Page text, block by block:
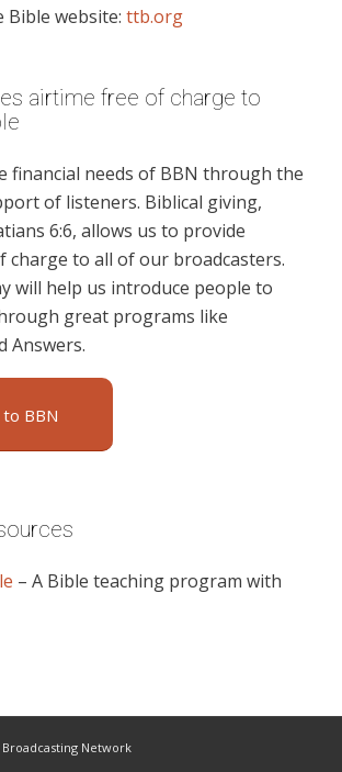
website: ttb.org
airtime free of charge to
financial needs of BBN through the
of listeners. Biblical giving,
6:6, allows us to provide
charge to all of our broadcasters.
will help us introduce people to
great programs like
Answers.
BBN
– A Bible teaching program with
Network